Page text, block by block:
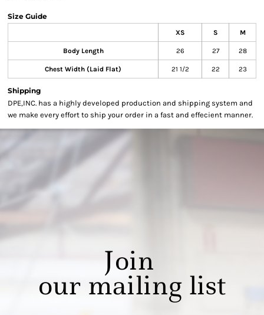
Size Guide
XS S M
Body Length 26 27 28
Chest Width (Laid Flat) 21 1/2 22 23
Shipping
DPE,INC. has a highly developed production and shipping system and
we make every effort to ship your order in a fast and effecient manner.
Join
our mailing list